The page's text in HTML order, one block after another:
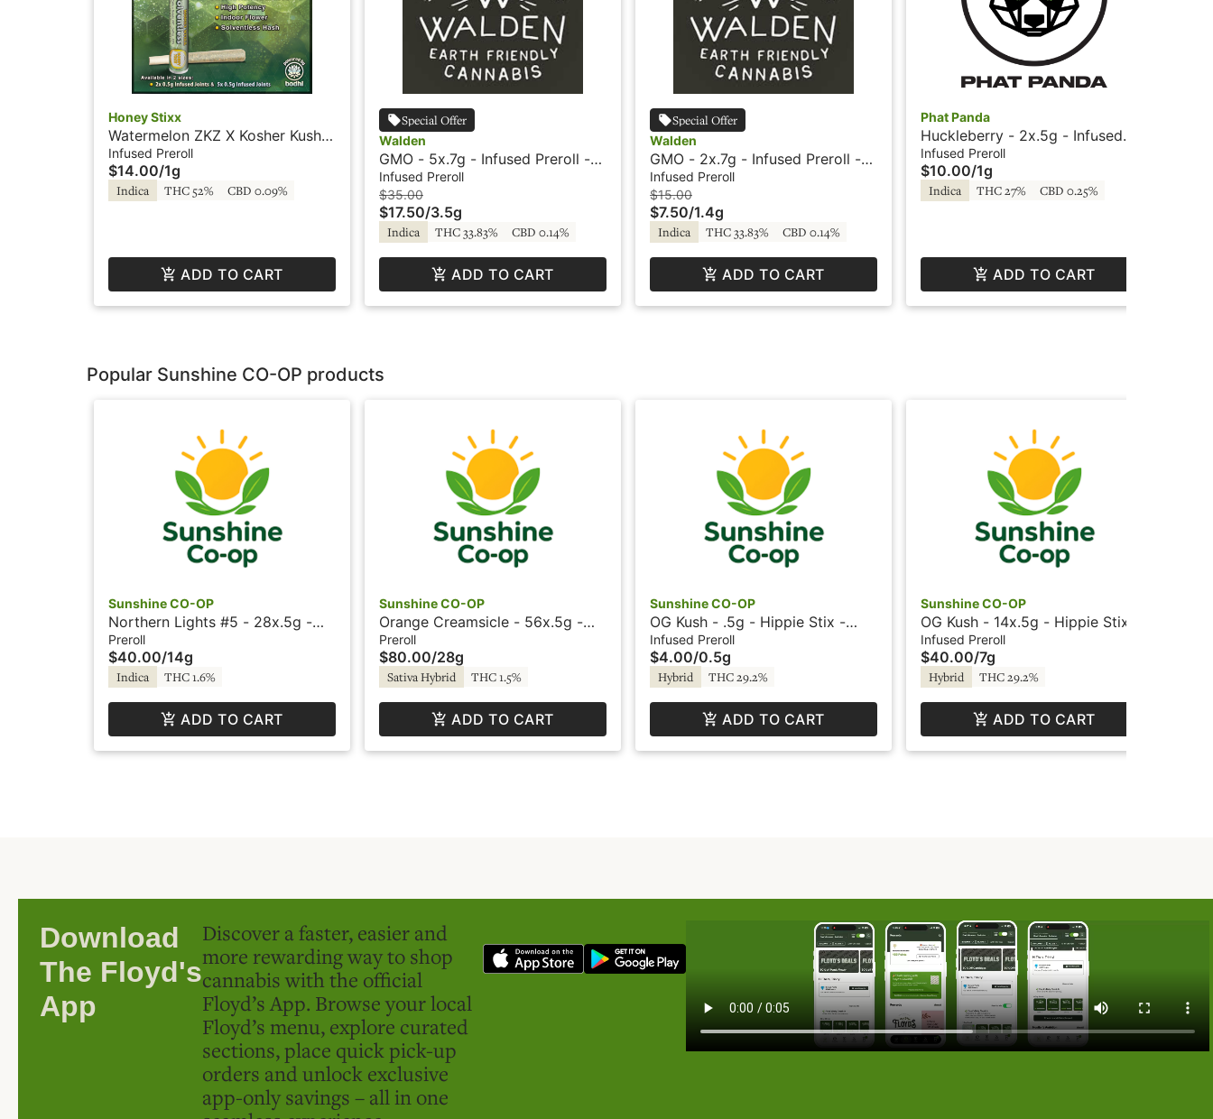
Honey Stixx
Watermelon ZKZ X Kosher Kush -
2x.5g - Infused Preroll -
Solventless - Honey Stixx
Infused Preroll
$14.00/1g
Indica THC 52% CBD 0.09%
ADD TO CART
Special Offer
Walden
GMO - 5x.7g - Infused Preroll -
Rosin - Walden
Infused Preroll
$35.00
$17.50/3.5g
Indica THC 33.83% CBD 0.14%
ADD TO CART
Special Offer
Walden
GMO - 2x.7g - Infused Preroll -
Rosin - Walden
Infused Preroll
$15.00
$7.50/1.4g
Indica THC 33.83% CBD 0.14%
ADD TO CART
Phat Panda
Huckleberry - 2x.5g - Infused
Preroll - Sparklers by Phat Panda
Infused Preroll
$10.00/1g
Indica THC 27% CBD 0.25%
ADD TO CART
Popular Sunshine CO-OP products
Sunshine CO-OP
Northern Lights #5 - 28x.5g -
Prerolls - Sunshine
Preroll
$40.00/14g
Indica THC 1.6%
ADD TO CART
Sunshine CO-OP
Orange Creamsicle - 56x.5g -
Preroll - Sunshine
Preroll
$80.00/28g
Sativa Hybrid THC 1.5%
ADD TO CART
Sunshine CO-OP
OG Kush - .5g - Hippie Stix -
Sunshine
Infused Preroll
$4.00/0.5g
Hybrid THC 29.2%
ADD TO CART
Sunshine CO-OP
OG Kush - 14x.5g - Hippie Stix -
Sunshine
Infused Preroll
$40.00/7g
Hybrid THC 29.2%
ADD TO CART
Download
The Floyd's
App
Discover a faster, easier and
more rewarding way to shop
cannabis with the official
Floyd’s App. Browse your local
Floyd’s menu, explore curated
sections, place quick pick-up
orders and unlock exclusive
app-only savings – all in one